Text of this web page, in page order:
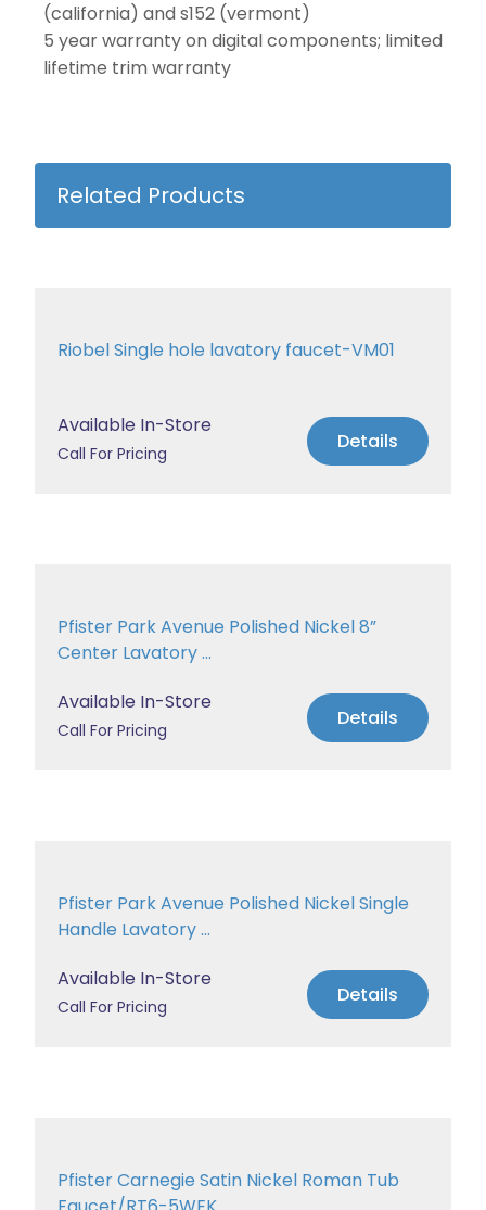
(california) and s152 (vermont)
5 year warranty on digital components; limited
lifetime trim warranty
Related Products
Riobel Single hole lavatory faucet-VM01
Available In-Store
Call For Pricing Details
Pfister Park Avenue Polished Nickel 8”
Center Lavatory ...
Available In-Store
Call For Pricing Details
Pfister Park Avenue Polished Nickel Single
Handle Lavatory ...
Available In-Store
Call For Pricing Details
Pfister Carnegie Satin Nickel Roman Tub